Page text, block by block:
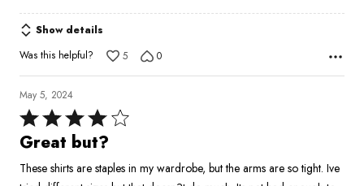
Show details
Was this helpful?
5 0
May 5, 2024
Rated
4
of
Great but?
These shirts are staples in my wardrobe, but the arms are so tight. Ive